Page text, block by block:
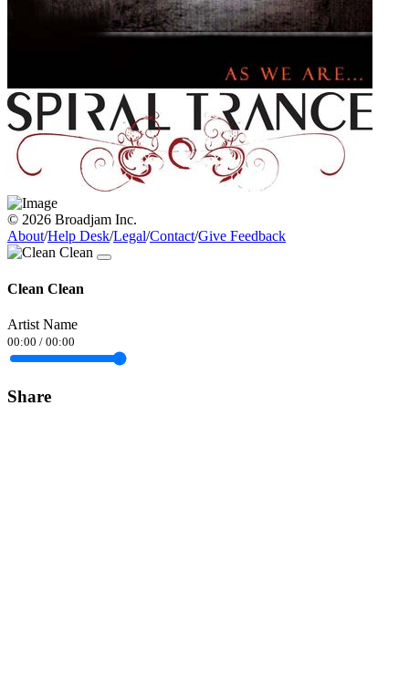
© 2026 Broadjam Inc.
About/Help Desk/Legal/Contact/Give Feedback
Clean Clean
Artist Name
00:00 / 00:00
Share